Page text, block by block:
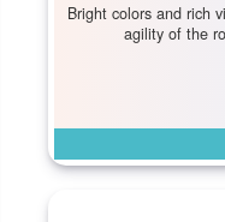
Bright colors and rich
agility of the